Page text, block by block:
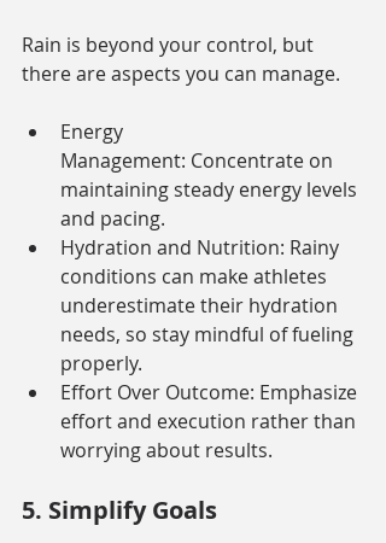
Rain is beyond your control, but
there are aspects you can manage.
Energy
Management: Concentrate on
maintaining steady energy levels
and pacing.
Hydration and Nutrition: Rainy
conditions can make athletes
underestimate their hydration
needs, so stay mindful of fueling
properly.
Effort Over Outcome: Emphasize
effort and execution rather than
worrying about results.
5. Simplify Goals